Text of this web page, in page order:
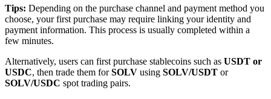
Bitrue
AI
Tips: Depending on the purchase channel and payment method you
choose, your first purchase may require linking your identity and
payment information. This process is usually completed within a
few minutes.
Alternatively, users can first purchase stablecoins such as USDT or
USDC, then trade them forSOLV using SOLV/USDT or
SOLV/USDC spot trading pairs.